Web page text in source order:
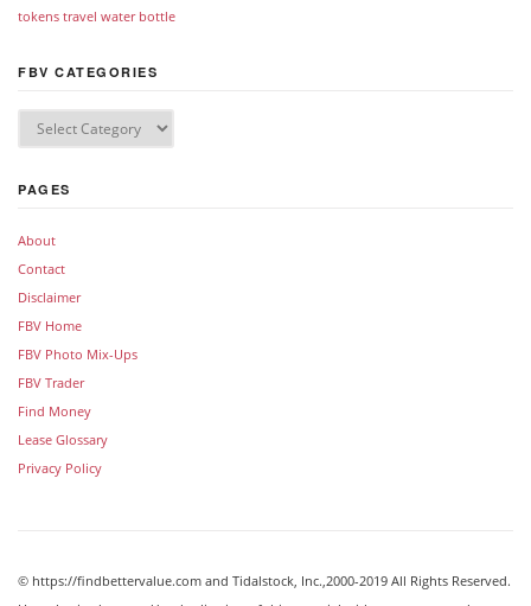
tokens travel water bottle
FBV CATEGORIES
PAGES
About
Contact
Disclaimer
FBV Home
FBV Photo Mix-Ups
FBV Trader
Find Money
Lease Glossary
Privacy Policy
© https://findbettervalue.com and Tidalstock, Inc.,2000-2019 All Rights Reserved.